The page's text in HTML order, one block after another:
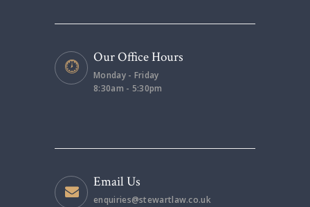
Our Office Hours
Monday - Friday
8:30am - 5:30pm
Email Us
enquiries@stewartlaw.co.uk